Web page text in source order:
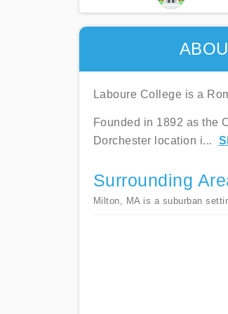
Laboure College is a
Founded in 1892 as the
Dorchester location i...
Surrounding
Milton, MA is a suburban